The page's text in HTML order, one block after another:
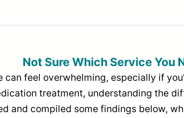
Not Sure Which Service You
feel overwhelming, especially if
treatment, understanding the
and compiled some findings below,